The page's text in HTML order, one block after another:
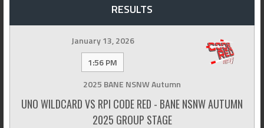
RESULTS
January 13, 2026
1:56 PM
2025 BANE NSNW Autumn
UNO WILDCARD VS RPI CODE RED - BANE NSNW AUTUMN
2025 GROUP STAGE